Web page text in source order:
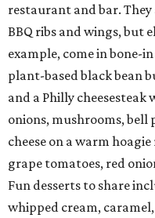
restaurant and bar. They
BBQ ribs and wings, but
example, come in bone-
plant-based black bean
and a Philly
onions, mushrooms, bell
cheese on a warm
grape tomatoes, red
Fun desserts to share
whipped cream,